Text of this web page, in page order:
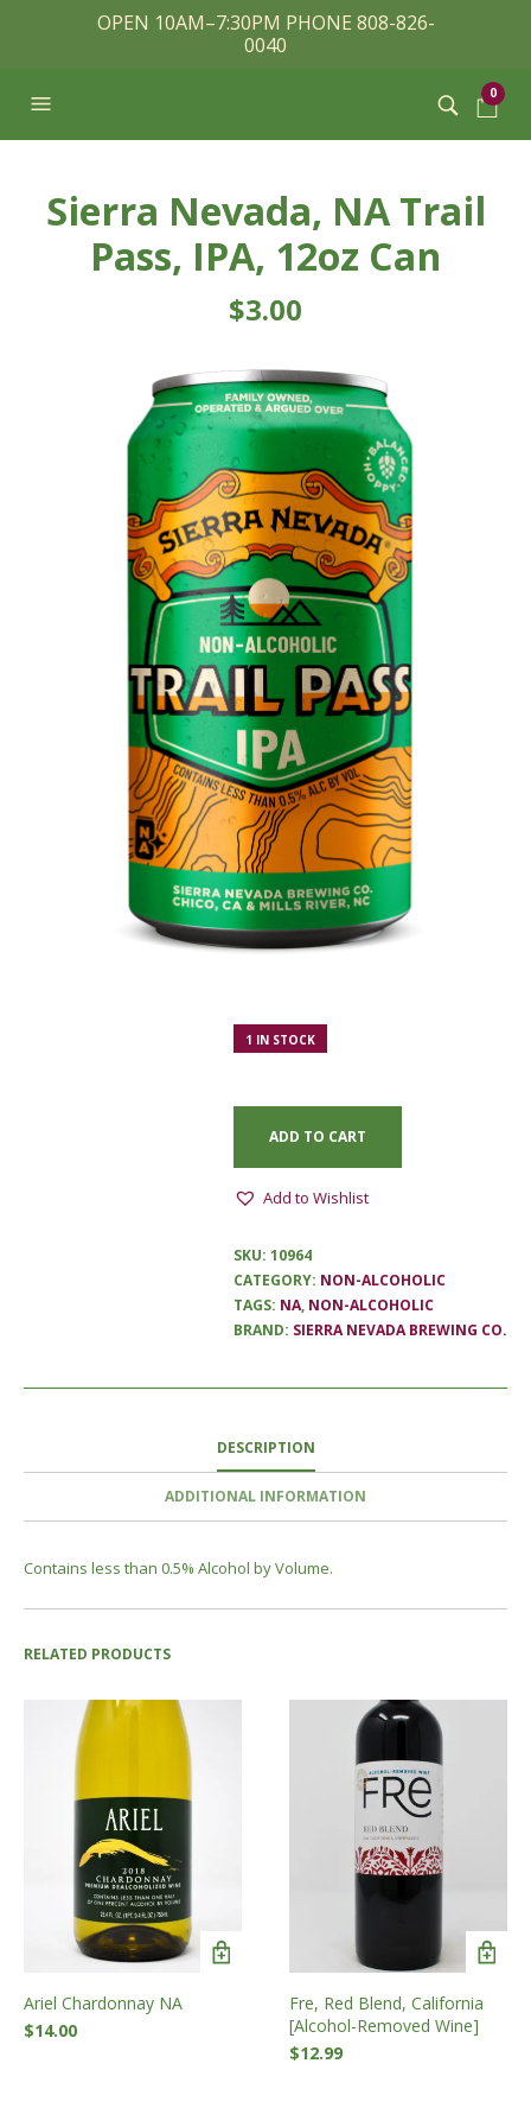
OPEN 10AM–7:30PM PHONE 808-826-
0040
0
Sierra Nevada, NA Trail
Pass, IPA, 12oz Can
$3.00
1 IN STOCK
ADD TO CART
Add to Wishlist
SKU: 10964
CATEGORY: NON-ALCOHOLIC
TAGS: NA, NON-ALCOHOLIC
BRAND: SIERRA NEVADA BREWING CO.
DESCRIPTION
ADDITIONAL INFORMATION
Contains less than 0.5% Alcohol by Volume.
RELATED PRODUCTS
Ariel Chardonnay NA
$14.00
Fre, Red Blend, California
[Alcohol-Removed Wine]
$12.99